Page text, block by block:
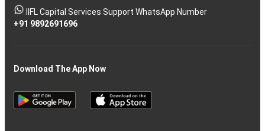
IIFL Capital Services Support WhatsApp Number
+91 9892691696
Download The App Now